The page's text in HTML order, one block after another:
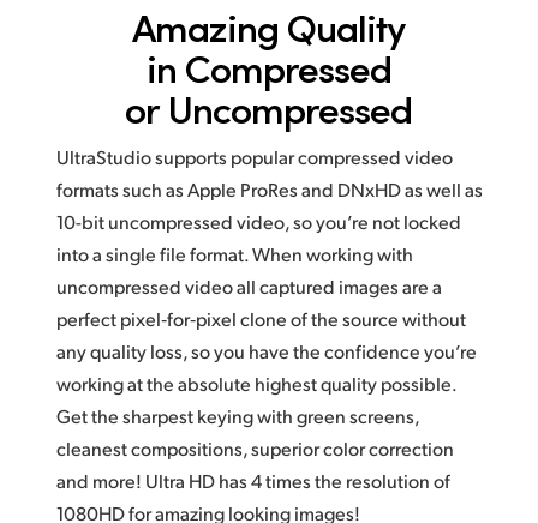
Amazing Quality
in Compressed
or Uncompressed
UltraStudio supports popular compressed video
formats such as Apple ProRes and DNxHD as well as
10-bit uncompressed video, so you’re not locked
into a single file format. When working with
uncompressed video all captured images are a
perfect pixel‑for‑pixel clone of the source without
any quality loss, so you have the confidence you’re
working at the absolute highest quality possible.
Get the sharpest keying with green screens,
cleanest compositions, superior color correction
and more! Ultra HD has4 timesthe resolution of
1080HD for amazing looking images!